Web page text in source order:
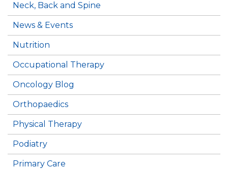
Neck, Back and Spine
News & Events
Nutrition
Occupational Therapy
Oncology Blog
Orthopaedics
Physical Therapy
Podiatry
Primary Care